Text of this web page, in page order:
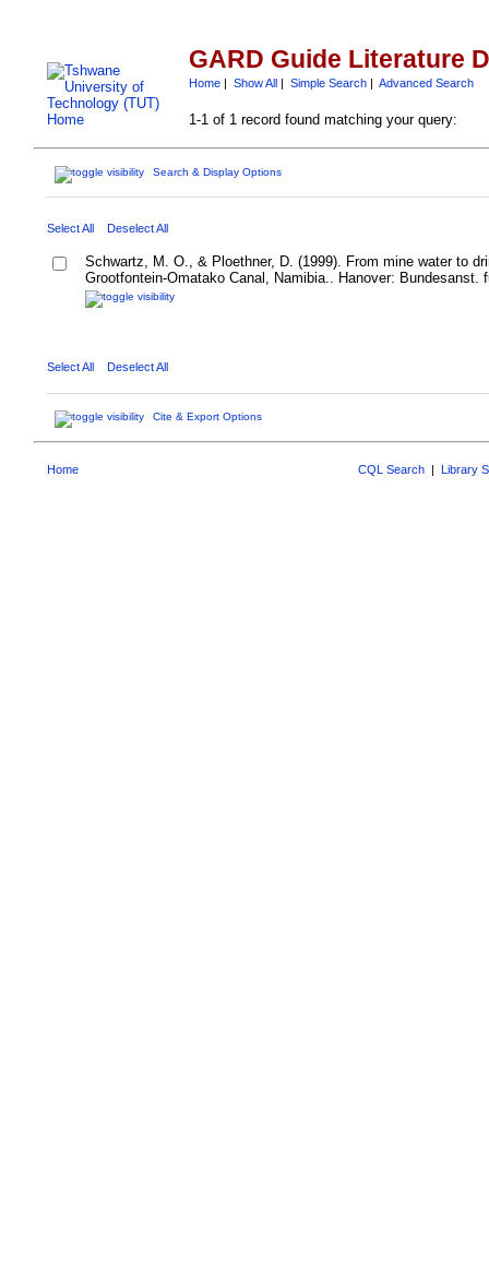
GARD Guide Literature
Home| Show All| Simple Search| Advanced Search
1-1 of 1 record found matching your query:
Search & Display Options
Select All Deselect All
Schwartz, M. O., & Ploethner, D. (1999). From mine water to
Grootfontein-Omatako Canal, Namibia.. Hanover: Bundesanst.
Select All Deselect All
Cite & Export Options
Home CQL Search | Library